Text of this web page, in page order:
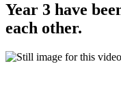
Year 3 have
each other.